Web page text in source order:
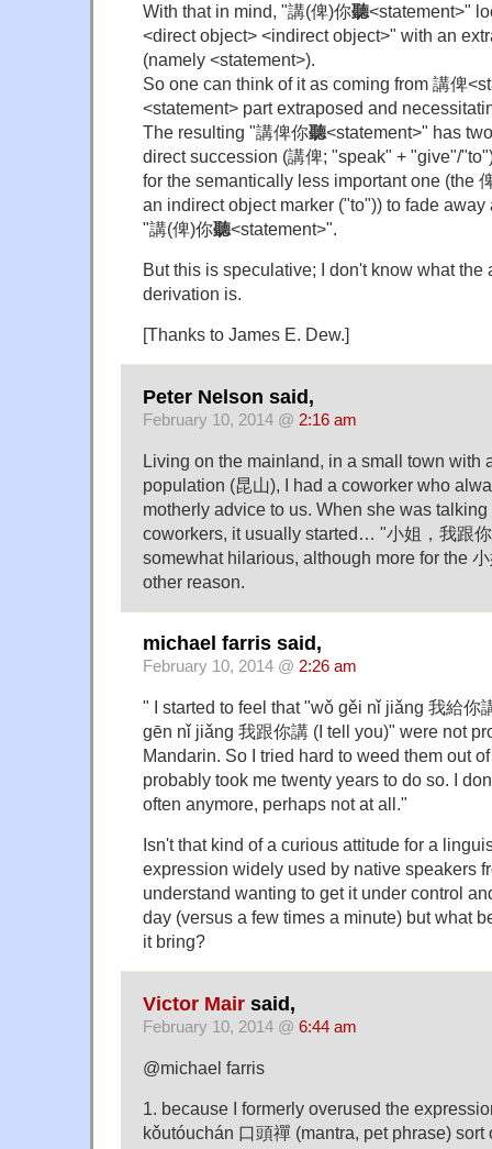
With that in mind, "講(俾)你聽<statement>"
<direct object> <indirect object>" with an
(namely <statement>).
So one can think of it as coming from 講俾
<statement> part extraposed and
The resulting "講俾你聽<statement>" has
direct succession (講俾; "speak" + "give"/
for the semantically less important one (the
an indirect object marker ("to")) to fade
"講(俾)你聽<statement>".
But this is speculative; I don't know what the
derivation is.
[Thanks to James E. Dew.]
Peter Nelson said,
February 10, 2014 @ 2:16 am
Living on the mainland, in a small town with
population (昆山), I had a coworker who
motherly advice to us. When she was
coworkers, it usually started… "小姐，我跟
somewhat hilarious, although more for the
other reason.
michael farris said,
February 10, 2014 @ 2:26 am
" I started to feel that "wǒ gěi nǐ jiǎng 我給你
gēn nǐ jiǎng 我跟你講 (I tell you)" were not
Mandarin. So I tried hard to weed them out
probably took me twenty years to do so. I
often anymore, perhaps not at all."
Isn't that kind of a curious attitude for a
expression widely used by native speakers
understand wanting to get it under control
day (versus a few times a minute) but what
it bring?
Victor Mair said,
February 10, 2014 @ 6:44 am
@michael farris
1. because I formerly overused the
kǒutóuchán 口頭禪 (mantra, pet phrase) sort